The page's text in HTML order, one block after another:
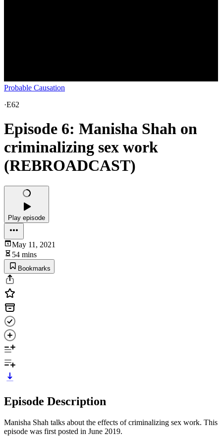
Probable Causation
·E62
Episode 6: Manisha Shah on
criminalizing sex work
(REBROADCAST)
Play episode
May 11, 2021
54 mins
Bookmarks
Episode Description
Manisha Shah talks about the effects of criminalizing sex work. This
episode was first posted in June 2019.